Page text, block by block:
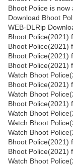
Bhoot Police is now
Download Bhoot
WEB-DLRip
Bhoot Police(2021)
Bhoot Police(2021)
Bhoot Police(2021)
Bhoot Police(2021)
Watch Bhoot
Bhoot Police(2021)
Watch Bhoot
Bhoot Police(2021)
Watch Bhoot
Watch Bhoot
Watch Bhoot
Bhoot Police(2021)
Bhoot Police(2021)
Watch Bhoot